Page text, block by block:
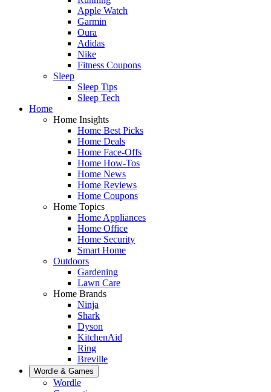
Apple Watch
Garmin
Oura
Adidas
Nike
Fitness Coupons
Sleep
Sleep Tips
Sleep Tech
Home
Home Insights
Home Best Picks
Home Deals
Home Face-Offs
Home How-Tos
Home News
Home Reviews
Home Coupons
Home Topics
Home Appliances
Home Office
Home Security
Smart Home
Outdoors
Gardening
Lawn Care
Home Brands
Ninja
Shark
Dyson
KitchenAid
Ring
Breville
Wordle & Games
Wordle